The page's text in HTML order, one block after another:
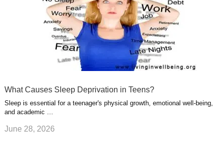
What Causes Sleep Deprivation in Teens?
Sleep is essential for a teenager's physical growth, emotional well-being,
and academic …
June 28, 2026